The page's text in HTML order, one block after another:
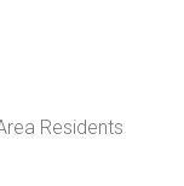
Residents